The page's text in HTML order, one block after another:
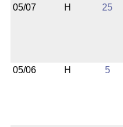
05/07 H 25
05/06 H 5